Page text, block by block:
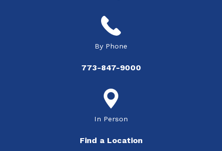
By Phone
773-847-9000
In Person
Find a Location